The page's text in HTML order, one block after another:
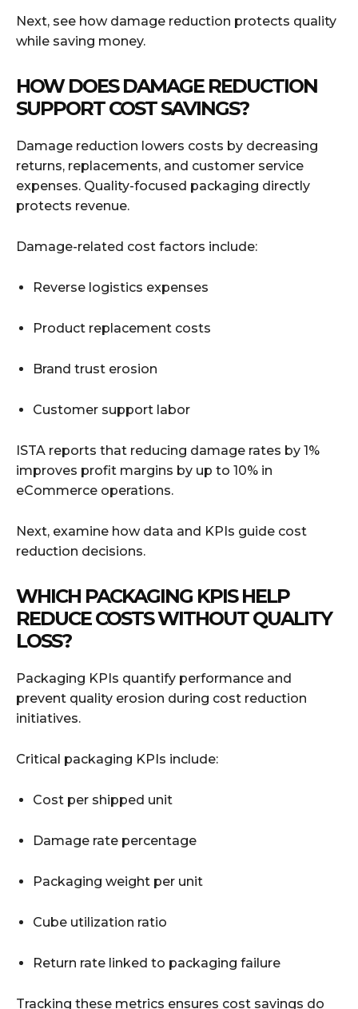
Next, see how damage reduction protects quality
while saving money.
HOW DOES DAMAGE REDUCTION
SUPPORT COST SAVINGS?
Damage reduction lowers costs by decreasing
returns, replacements, and customer service
expenses. Quality-focused packaging directly
protects revenue.
Damage-related cost factors include:
Reverse logistics expenses
Product replacement costs
Brand trust erosion
Customer support labor
ISTA reports that reducing damage rates by 1%
improves profit margins by up to 10% in
eCommerce operations.
Next, examine how data and KPIs guide cost
reduction decisions.
WHICH PACKAGING KPIS HELP
REDUCE COSTS WITHOUT QUALITY
LOSS?
Packaging KPIs quantify performance and
prevent quality erosion during cost reduction
initiatives.
Critical packaging KPIs include:
Cost per shipped unit
Damage rate percentage
Packaging weight per unit
Cube utilization ratio
Return rate linked to packaging failure
Tracking these metrics ensures cost savings do